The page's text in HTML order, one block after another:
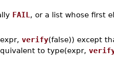
FAIL , or a list whose first
verify(false)) except
to type(expr,